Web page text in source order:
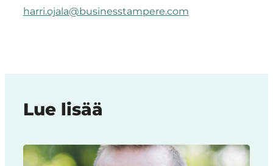
harri.ojala@businesstampere.com
Lue lisää